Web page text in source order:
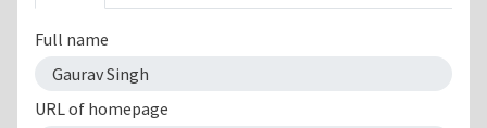
Full name
Gaurav Singh
URL of homepage